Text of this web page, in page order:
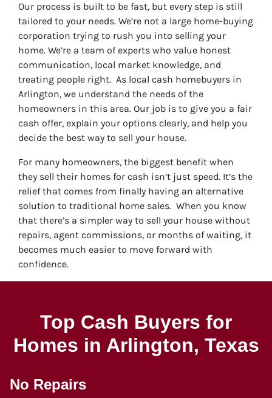
e
s
s
*
Our process is built to be fast, but every step is still
tailored to your needs. We’re not a large home-buying
corporation trying to rush you into selling your
home. We’re a team of experts who value honest
communication, local market knowledge, and
treating people right. As local cash homebuyers in
Arlington, we understand the needs of the
homeowners in this area. Our job is to give you a fair
cash offer, explain your options clearly, and help you
decide the best way to sell your house.
For many homeowners, the biggest benefit when
they sell their homes for cash isn’t just speed. It’s the
relief that comes from finally having an alternative
solution to traditional home sales. When you know
that there’s a simpler way to sell your house without
repairs, agent commissions, or months of waiting, it
becomes much easier to move forward with
confidence.
Top Cash Buyers for
Homes in Arlington, Texas
No Repairs